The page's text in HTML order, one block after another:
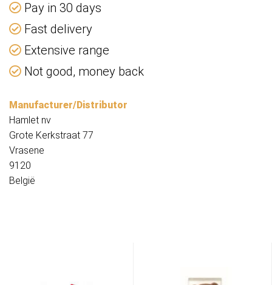
Pay in 30 days
Fast delivery
Extensive range
Not good, money back
Manufacturer/Distributor
Hamlet nv
Grote Kerkstraat 77
Vrasene
9120
België